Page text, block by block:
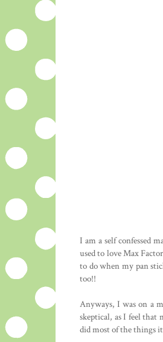
I am a self confessed
used to love Max
to do when my pan
too!!
Anyways, I was on a
skeptical, as I feel that
did most of the things